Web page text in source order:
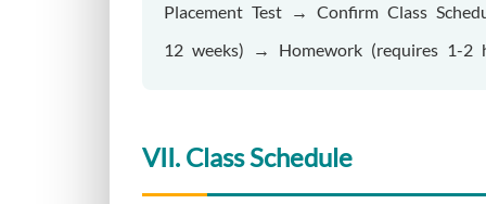
Placement Test → Confirm Class
12 weeks) → Homework (requires 1-
VII. Class Schedule